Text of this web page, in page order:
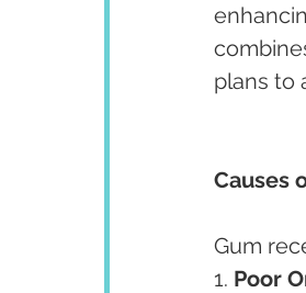
plans to
Causes
Gum
1. Poor